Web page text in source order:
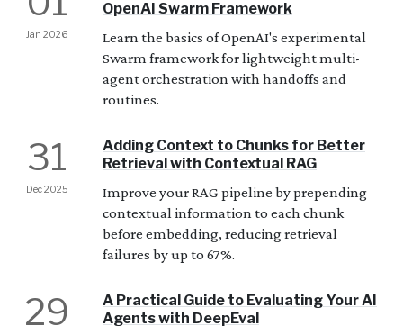
Jan 2026
OpenAI Swarm Framework
Learn the basics of OpenAI's experimental
Swarm framework for lightweight multi-
agent orchestration with handoffs and
routines.
31
Dec 2025
Adding Context to Chunks for Better
Retrieval with Contextual RAG
Improve your RAG pipeline by prepending
contextual information to each chunk
before embedding, reducing retrieval
failures by up to 67%.
29
A Practical Guide to Evaluating Your AI
Agents with DeepEval